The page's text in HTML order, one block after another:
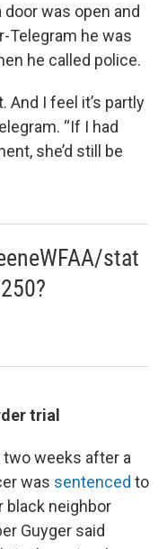
was open and
Telegram he was
he called police.
And I feel it’s partly
“If I had
she’d still be
stat
trial
weeks after a
was sentenced to
black neighbor
Guyger said